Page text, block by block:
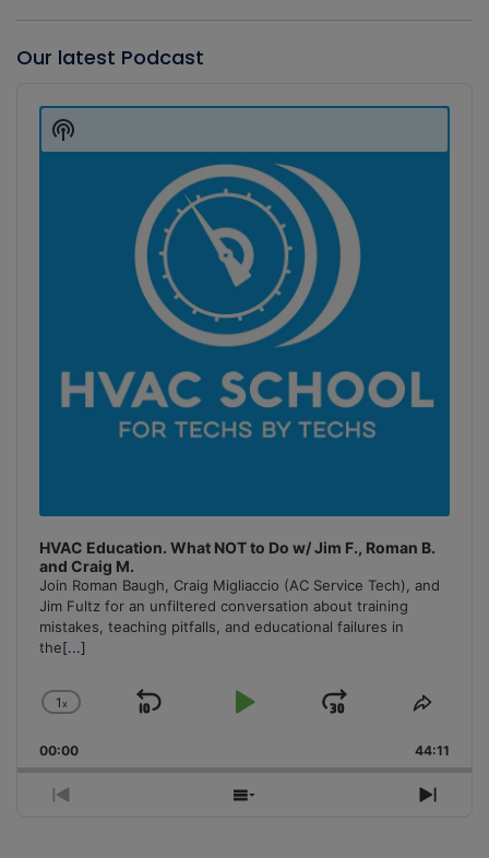
Our latest Podcast
Player
HVAC Education. What NOT to Do w/ Jim F., Roman B.
and Craig M.
Join Roman Baugh, Craig Migliaccio (AC Service Tech), and
Jim Fultz for an unfiltered conversation about training
mistakes, teaching pitfalls, and educational failures in
the[...]
Change
Rate
1x
Skip
Play
Jump
Forward
Share
00:00 44:11
Previous
Show
Next
Show
Podcast